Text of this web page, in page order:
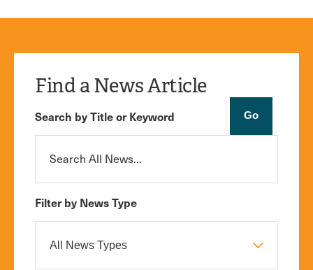
Find a News Article
Search by Title or Keyword
Filter by News Type